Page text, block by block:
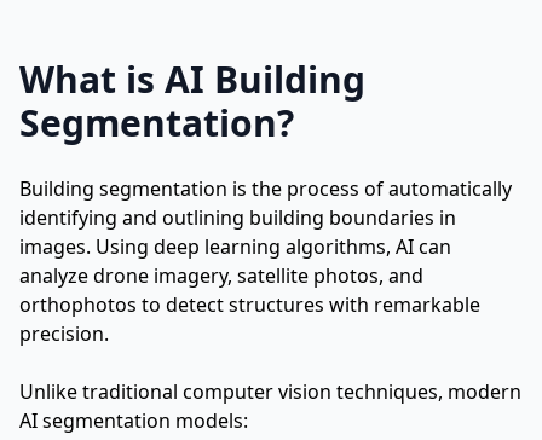
What is AI Building
Segmentation?
Building segmentation is the process of automatically
identifying and outlining building boundaries in
images. Using deep learning algorithms, AI can
analyze drone imagery, satellite photos, and
orthophotos to detect structures with remarkable
precision.
Unlike traditional computer vision techniques, modern
AI segmentation models: